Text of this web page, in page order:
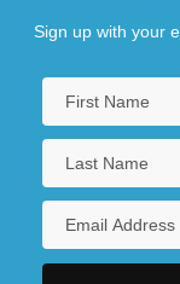
The Divine Enforcer
Sign up with your